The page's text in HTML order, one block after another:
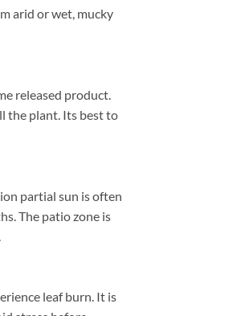
arid or wet, mucky
released product.
the plant. Its best to
partial sun is often
The patio zone is
leaf burn. It is